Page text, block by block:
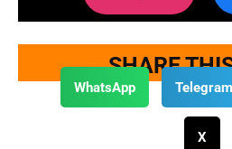
SHARE
WhatsApp Telegram
X